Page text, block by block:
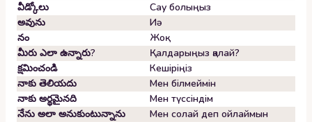
వీడ్కోలు
Сау болыңыз
అవును
Иә
నం
Жоқ
మీరు ఎలా ఉన్నారు?
Қалдарыңыз қалай?
క్షమించండి
Кешіріңіз
నాకు తెలియదు
Мен білмеймін
నాకు అర్థమైనది
Мен түссіндім
నేను అలా అనుకుంటున్నాను
Мен солай деп ойлаймын